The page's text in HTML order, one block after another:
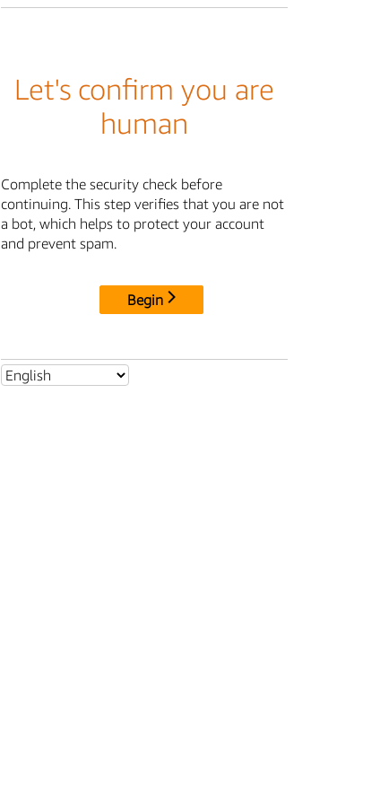
Let's confirm you are
human
Complete the security check before
continuing. This step verifies that you are not
a bot, which helps to protect your account
and prevent spam.
Begin